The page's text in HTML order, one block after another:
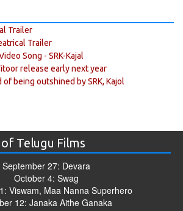
Trailer
Trailer
Song - SRK-Kajal
release early next year
being outshined by SRK, Kajol
Telugu Films
September 27: Devara
October 4: Swag
Viswam, Maa Nanna Superhero
12: Janaka Aithe Ganaka